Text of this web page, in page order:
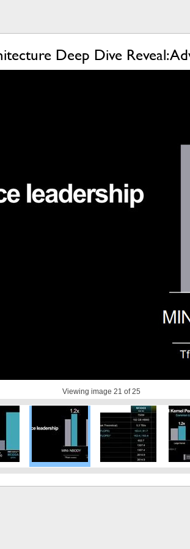
Deep Dive Reveal:
Viewing image 21 of 25